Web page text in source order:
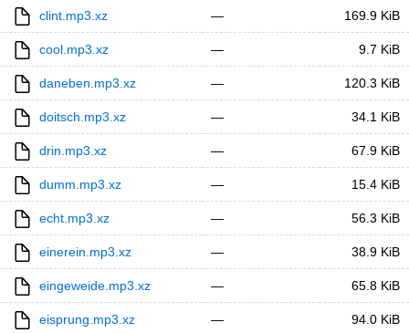
clint.mp3.xz — 169.9 KiB
cool.mp3.xz — 9.7 KiB
daneben.mp3.xz — 120.3 KiB
doitsch.mp3.xz — 34.1 KiB
drin.mp3.xz — 67.9 KiB
dumm.mp3.xz — 15.4 KiB
echt.mp3.xz — 56.3 KiB
einerein.mp3.xz — 38.9 KiB
eingeweide.mp3.xz — 65.8 KiB
eisprung.mp3.xz — 94.0 KiB